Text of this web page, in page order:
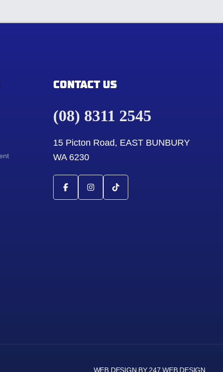
CONTACT US
(08) 8311 2545
15 Picton Road, EAST BUNBURY
WA 6230
WEB DESIGN BY 247 WEB DESIGN